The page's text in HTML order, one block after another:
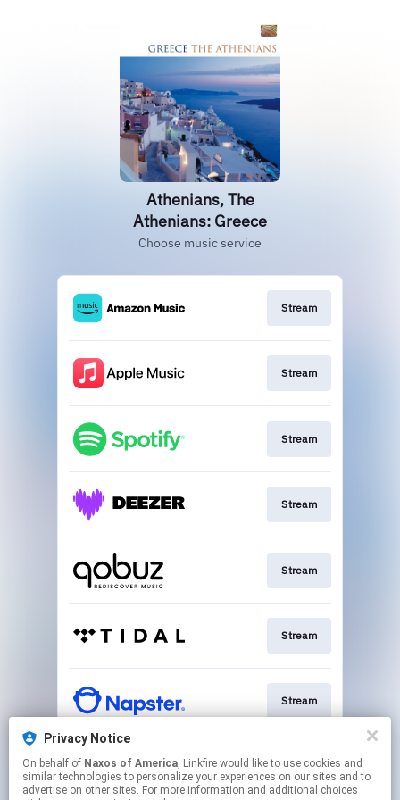
Athenians, The
Athenians: Greece
Choose music service
Stream
Stream
Stream
Stream
Stream
Stream
Stream
Go To
Privacy Notice
On behalf of Naxos of America, Linkfire would like to use cookies and
similar technologies to personalize your experiences on our sites and to
advertise on other sites. For more information and additional choices